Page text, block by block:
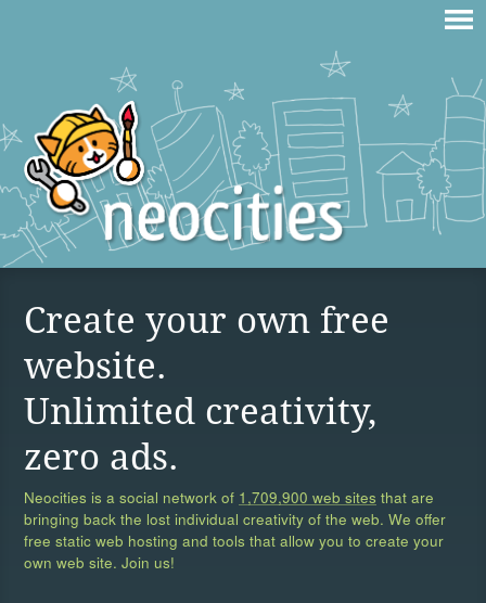
Create your own free
website.
Unlimited creativity,
zero ads.
Neocities is a social network of 1,709,900 web sites that are
bringing back the lost individual creativity of the web. We offer
free static web hosting and tools that allow you to create your
own web site. Join us!